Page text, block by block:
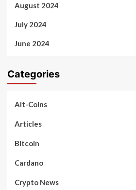
August 2024
July 2024
June 2024
Categories
Alt-Coins
Articles
Bitcoin
Cardano
Crypto News